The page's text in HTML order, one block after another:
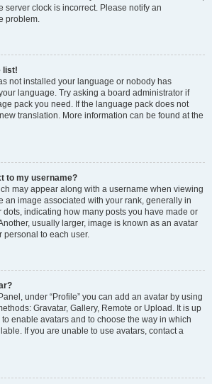
server clock is incorrect. Please notify an
problem.
list!
not installed your language or nobody has
language. Try asking a board administrator if
pack you need. If the language pack does not
translation. More information can be found at the
to my username?
may appear along with a username when viewing
an image associated with your rank, generally in
dots, indicating how many posts you have made or
usually larger, image is known as an avatar
to each user.
under “Profile” you can add an avatar by using
Gravatar, Gallery, Remote or Upload. It is up
enable avatars and to choose the way in which
If you are unable to use avatars, contact a